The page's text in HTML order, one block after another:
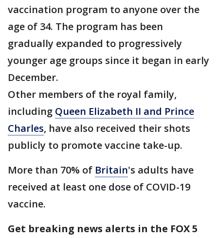
vaccination program to anyone over the
age of 34. The program has been
gradually expanded to progressively
younger age groups since it began in early
December.
Other members of the royal family,
including Queen Elizabeth II and Prince
Charles, have also received their shots
publicly to promote vaccine take-up.
More than 70% of Britain's adults have
received at least one dose of COVID-19
vaccine.
Get breaking news alerts in the FOX 5